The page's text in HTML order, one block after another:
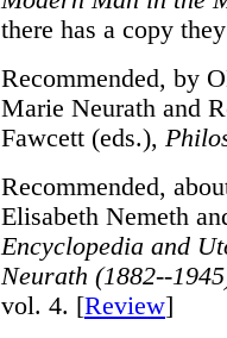
there has a copy
Recommended, by
Marie Neurath and
Fawcett (eds.),
Recommended,
Elisabeth Nemeth
Encyclopedia and
Neurath (1882--
vol. 4. [Review]